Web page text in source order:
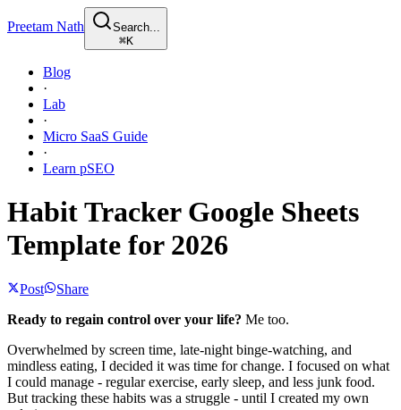
Preetam Nath
Search...
⌘K
Blog
·
Lab
·
Micro SaaS Guide
·
Learn pSEO
Habit Tracker Google Sheets
Template for 2026
Post
Share
Ready to regain control over your life? Me too.
Overwhelmed by screen time, late-night binge-watching, and
mindless eating, I decided it was time for change. I focused on what
I could manage - regular exercise, early sleep, and less junk food.
But tracking these habits was a struggle - until I created my own